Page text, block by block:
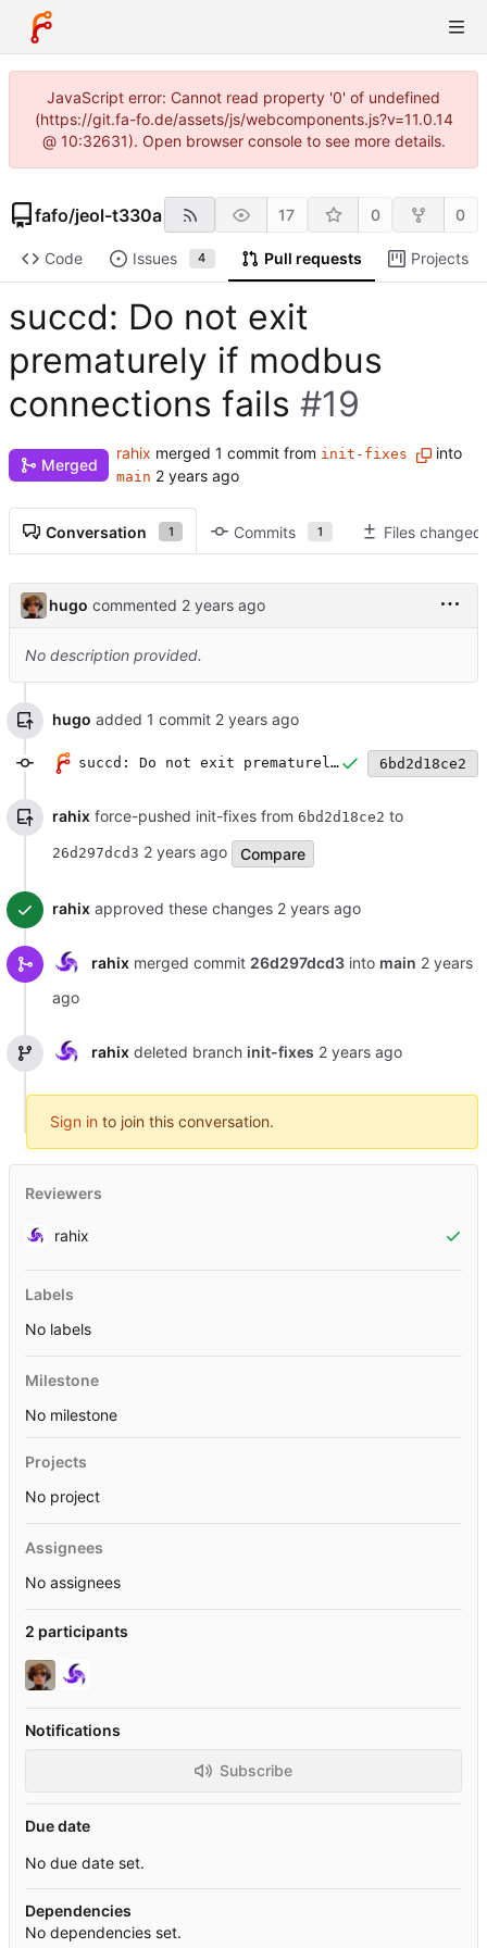
JavaScript error: Cannot read property '0' of undefined
(https://git.fa-fo.de/assets/js/webcomponents.js?v=11.0.14
@ 10:32631). Open browser console to see more details.
fafo/jeol-t330a 17 0 0
Code Issues 4 Pull requests Projects
succd: Do not exit
prematurely if modbus
connections fails #19
Merged
rahix merged 1 commit from init-fixes into
main
Conversation 1 Commits 1 Files changed
hugo commented
No description provided.
hugo added 1 commit
succd: Do not exit prematurely if modbus connections fails 6bd2d18ce2
rahix force-pushed init-fixes from 6bd2d18ce2 to
26d297dcd3 Compare
rahix approved these changes
rahixmerged commit 26d297dcd3into main
rahixdeleted branch init-fixes
Sign in to join this conversation.
Reviewers
rahix
Labels
No labels
Milestone
No milestone
Projects
No project
Assignees
No assignees
2 participants
Notifications
Subscribe
Due date
No due date set.
Dependencies
No dependencies set.